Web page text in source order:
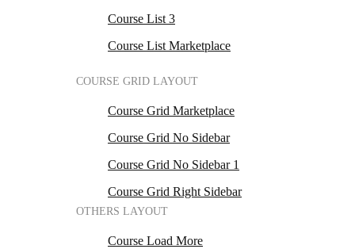
Course List 3
Course List Marketplace
COURSE GRID LAYOUT
Course Grid Marketplace
Course Grid No Sidebar
Course Grid No Sidebar 1
Course Grid Right Sidebar
OTHERS LAYOUT
Course Load More